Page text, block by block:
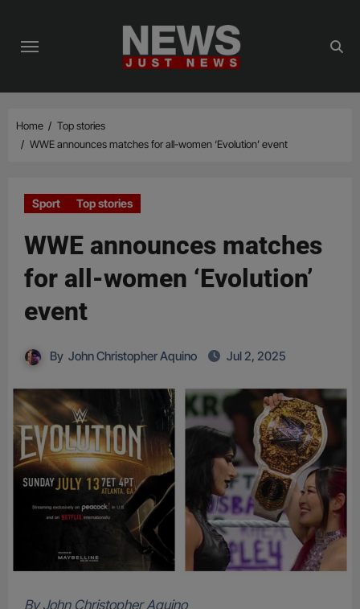
content
Home
Top stories
WWE announces matches for all-women ‘Evolution’ event
Sport Top stories
WWE announces matches
for all-women ‘Evolution’
event
By John Christopher Aquino Jul 2, 2025
By John Christopher Aquino